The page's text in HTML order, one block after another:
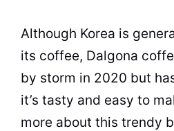
Although Korea is
its coffee, Dalgona
by storm in 2020 but
it’s tasty and easy to
more about this trendy